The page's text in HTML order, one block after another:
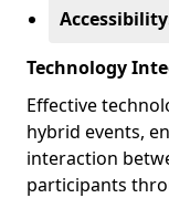
Technology
Effective
hybrid events,
interaction
participants